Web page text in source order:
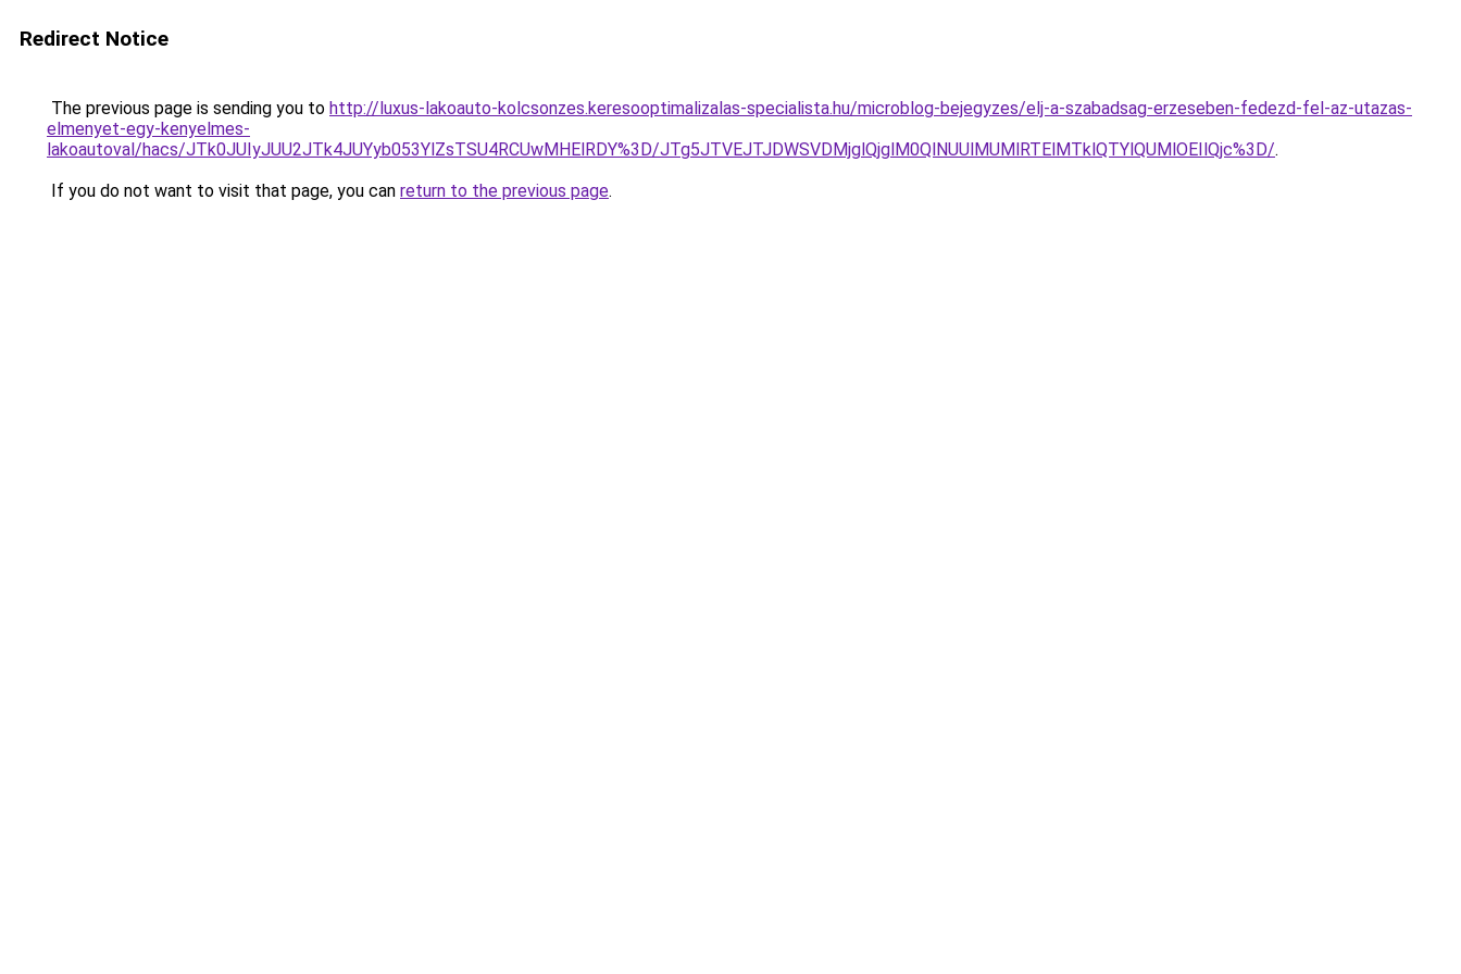
Redirect Notice
The previous page is sending you to http://luxus-lakoauto-kolcsonzes.keresooptimalizalas-specialista.hu/microblog-bejegyzes/elj-a-szabadsag-erzeseben-fedezd-fel-az-utazas-
elmenyet-egy-kenyelmes-
lakoautoval/hacs/JTk0JUIyJUU2JTk4JUYyb053YlZsTSU4RCUwMHElRDY%3D/JTg5JTVEJTJDWSVDMjglQjglM0QlNUUlMUMlRTElMTklQTYlQUMlOEIlQjc%3D/.
If you do not want to visit that page, you can return to the previous page.